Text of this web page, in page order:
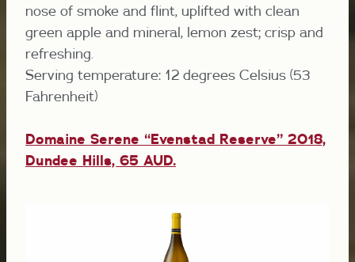
nose of smoke and flint, uplifted with clean
green apple and mineral, lemon zest; crisp and
refreshing.
Serving temperature: 12 degrees Celsius (53
Fahrenheit)
Domaine Serene “Evenstad Reserve” 2018,
Dundee Hills, 65 AUD.